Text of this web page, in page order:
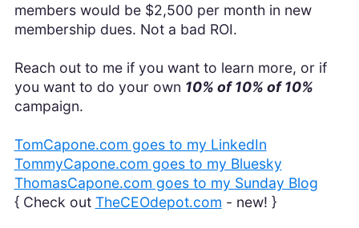
members would be $2,500 per month in new
membership dues. Not a bad ROI.
Reach out to me if you want to learn more, or if
you want to do your own 10% of 10% of 10%
campaign.
TomCapone.com goes to my LinkedIn
TommyCapone.com goes to my Bluesky
ThomasCapone.com goes to my Sunday Blog
{ Check out TheCEOdepot.com - new! }